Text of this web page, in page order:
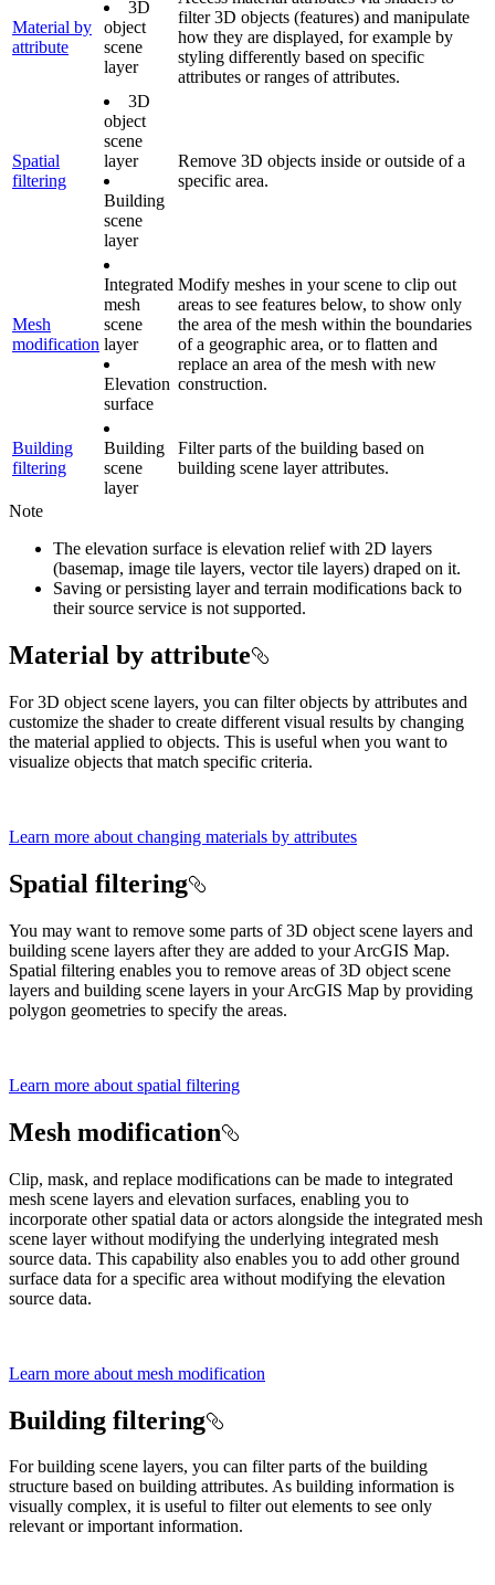
Material by
attribute
3D
object
scene
layer
filter 3D objects (features) and manipulate
how they are displayed, for example by
styling differently based on specific
attributes or ranges of attributes.
Spatial
filtering
3D
object
scene
layer
Building
scene
layer
Remove 3D objects inside or outside of a
specific area.
Mesh
modification
Integrated
mesh
scene
layer
Elevation
surface
Modify meshes in your scene to clip out
areas to see features below, to show only
the area of the mesh within the boundaries
of a geographic area, or to flatten and
replace an area of the mesh with new
construction.
Building
filtering
Building
scene
layer
Filter parts of the building based on
building scene layer attributes.
Note
The elevation surface is elevation relief with 2D layers
(basemap, image tile layers, vector tile layers) draped on it.
Saving or persisting layer and terrain modifications back to
their source service is not supported.
Material by attribute
For 3D object scene layers, you can filter objects by attributes and
customize the shader to create different visual results by changing
the material applied to objects. This is useful when you want to
visualize objects that match specific criteria.
Learn more about changing materials by attributes
Spatial filtering
You may want to remove some parts of 3D object scene layers and
building scene layers after they are added to your ArcGIS Map.
Spatial filtering enables you to remove areas of 3D object scene
layers and building scene layers in your ArcGIS Map by providing
polygon geometries to specify the areas.
Learn more about spatial filtering
Mesh modification
Clip, mask, and replace modifications can be made to integrated
mesh scene layers and elevation surfaces, enabling you to
incorporate other spatial data or actors alongside the integrated mesh
scene layer without modifying the underlying integrated mesh
source data. This capability also enables you to add other ground
surface data for a specific area without modifying the elevation
source data.
Learn more about mesh modification
Building filtering
For building scene layers, you can filter parts of the building
structure based on building attributes. As building information is
visually complex, it is useful to filter out elements to see only
relevant or important information.